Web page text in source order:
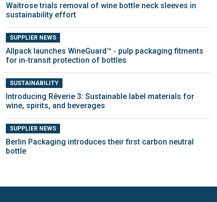
Waitrose trials removal of wine bottle neck sleeves in
sustainability effort
SUPPLIER NEWS
Allpack launches WineGuard™ - pulp packaging fitments
for in-transit protection of bottles
SUSTAINABILITY
Introducing Rêverie 3: Sustainable label materials for
wine, spirits, and beverages
SUPPLIER NEWS
Berlin Packaging introduces their first carbon neutral
bottle